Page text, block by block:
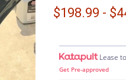
$198.99 -
Lease
Get Pre-approved